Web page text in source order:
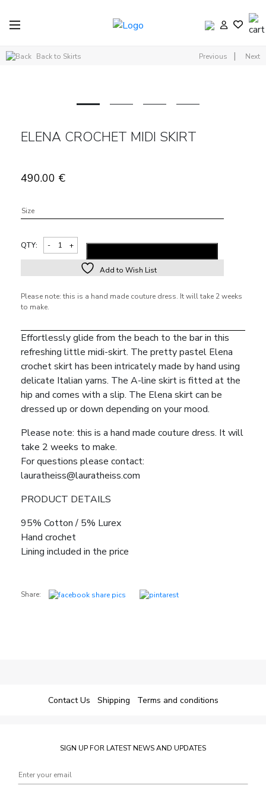
Back to Skirts Previous | Next
ELENA CROCHET MIDI SKIRT
490.00 €
Size
QTY:
Add to Wish List
Please note: this is a hand made couture dress. It will take 2 weeks
to make.
Effortlessly glide from the beach to the bar in this
refreshing little midi-skirt. The pretty pastel Elena
crochet skirt has been intricately made by hand using
delicate Italian yarns. The A-line skirt is fitted at the
hip and comes with a slip. The Elena skirt can be
dressed up or down depending on your mood.
Please note: this is a hand made couture dress. It will
take 2 weeks to make.
For questions please contact:
lauratheiss@lauratheiss.com
PRODUCT DETAILS
95% Cotton / 5% Lurex
Hand crochet
Lining included in the price
Share:
Contact Us Shipping Terms and conditions
SIGN UP FOR LATEST NEWS AND UPDATES